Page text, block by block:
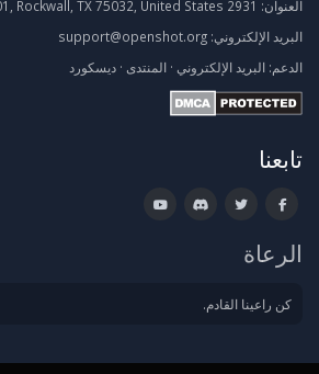
العنوان:
البريد الإلكتروني: support@openshot.org
الدعم: البريد الإلكتروني · المنتدى · ديسكورد
تابعنا
الرعاة
كن راعينا القادم.